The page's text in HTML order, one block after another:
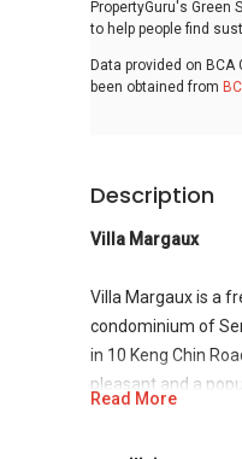
PropertyGuru's
to help people find
Data provided on BCA
been obtained from
Description
Villa Margaux
Villa Margaux is a
condominium of
in 10 Keng Chin
pleasant and a
Read More